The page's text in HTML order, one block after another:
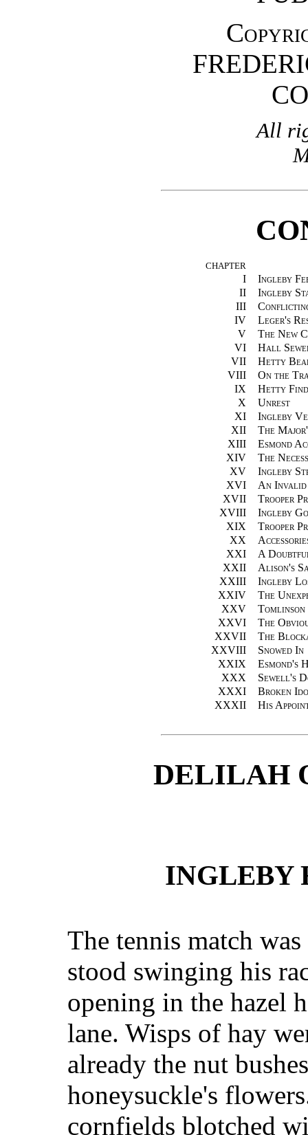
All
CHAPTER
I
Ingleby
II
Ingleby
III
IV
Leger's
V
The New
VI
Hall
VII
Hetty
VIII
On the
IX
Hetty
X
Unrest
XI
Ingleby
XII
The
XIII
Esmond
XIV
The
XV
Ingleby
XVI
An Invalid
XVII
Trooper
XVIII
Ingleby
XIX
Trooper
XX
XXI
A
XXII
Alison's
XXIII
Ingleby
XXIV
The
XXV
Tomlinson
XXVI
The
XXVII
The
XXVIII
Snowed In
XXIX
Esmond's
XXX
Sewell's
XXXI
Broken
XXXII
His
DELILAH
INGLEBY
The tennis match
stood swinging his
opening in the hazel
lane. Wisps of hay
already the nut
honeysuckle's
cornfields blotched